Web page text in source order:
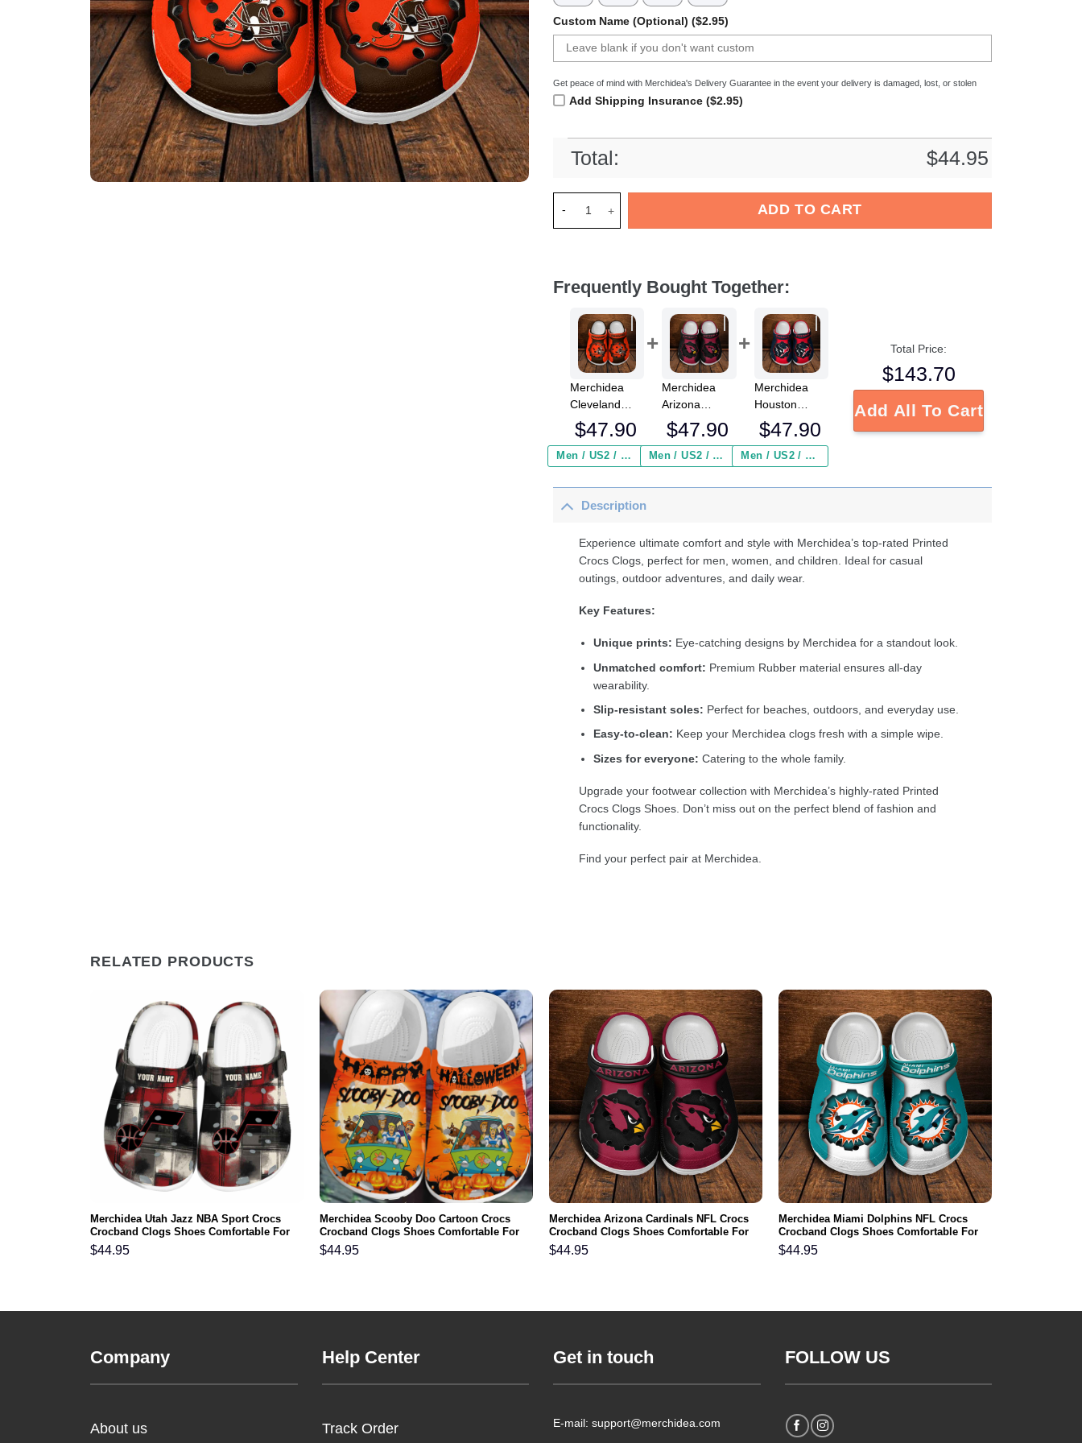
Custom Name (Optional) ($2.95)
Get peace of mind with Merchidea's Delivery Guarantee in the event your delivery is damaged, lost, or stolen
Add Shipping Insurance ($2.95)
Total: $44.95
ADD TO CART
Frequently Bought Together:
Merchidea
Cleveland
Browns NFL
Crocs
Crocband
Comfortable
For Men
Kids
$47.90
Men / US2 / Add Shipping Insurance ($2.95)
Merchidea
Arizona
Cardinals NFL
Crocs
Crocband
Comfortable
Kids
$47.90
Men / US2 / Add Shipping Insurance ($2.95)
Merchidea
Houston
Texans NFL
Crocs
Crocband
Comfortable
Kids
$47.90
Men / US2 / Add Shipping Insurance ($2.95)
Total Price:
$143.70
Add All To Cart
Description
Experience ultimate comfort and style with Merchidea’s top-rated Printed
Crocs Clogs, perfect for men, women, and children. Ideal for casual
outings, outdoor adventures, and daily wear.
Key Features:
Unique prints: Eye-catching designs by Merchidea for a standout look.
Unmatched comfort: Premium Rubber material ensures all-day
wearability.
Slip-resistant soles: Perfect for beaches, outdoors, and everyday use.
Easy-to-clean: Keep your Merchidea clogs fresh with a simple wipe.
Sizes for everyone: Catering to the whole family.
Upgrade your footwear collection with Merchidea’s highly-rated Printed
Crocs Clogs Shoes. Don’t miss out on the perfect blend of fashion and
functionality.
Find your perfect pair at Merchidea.
RELATED PRODUCTS
Merchidea Utah Jazz NBA Sport Crocs
Crocband Clogs Shoes Comfortable For
Men Women and Kids
$44.95
Merchidea Scooby Doo Cartoon Crocs
Crocband Clogs Shoes Comfortable For
Men Women and Kids
$44.95
Merchidea Arizona Cardinals NFL Crocs
Crocband Clogs Shoes Comfortable For
Men Women and Kids
$44.95
Merchidea Miami Dolphins NFL Crocs
Crocband Clogs Shoes Comfortable For
Men Women and Kids
$44.95
Company
About us
Help Center
Track Order
Get in touch
E-mail: support@merchidea.com
FOLLOW US